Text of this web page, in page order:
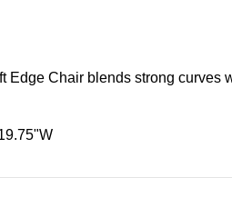
Chair blends strong